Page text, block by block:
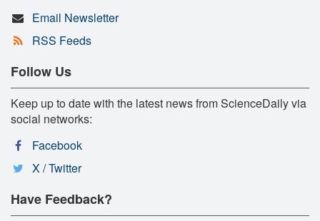
Email Newsletter
RSS Feeds
Follow Us
Keep up to date with the latest news from ScienceDaily via
social networks:
Facebook
X / Twitter
Have Feedback?